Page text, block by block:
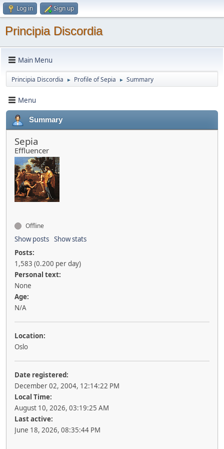
Log in Sign up
Principia Discordia
Main Menu
Principia Discordia ► Profile of Sepia ► Summary
Menu
Summary
Sepia
Effluencer
Offline
Show posts Show stats
Posts:
1,583 (0.200 per day)
Personal text:
None
Age:
N/A
Location:
Oslo
Date registered:
December 02, 2004, 12:14:22 PM
Local Time:
August 10, 2026, 03:19:25 AM
Last active:
June 18, 2026, 08:35:44 PM